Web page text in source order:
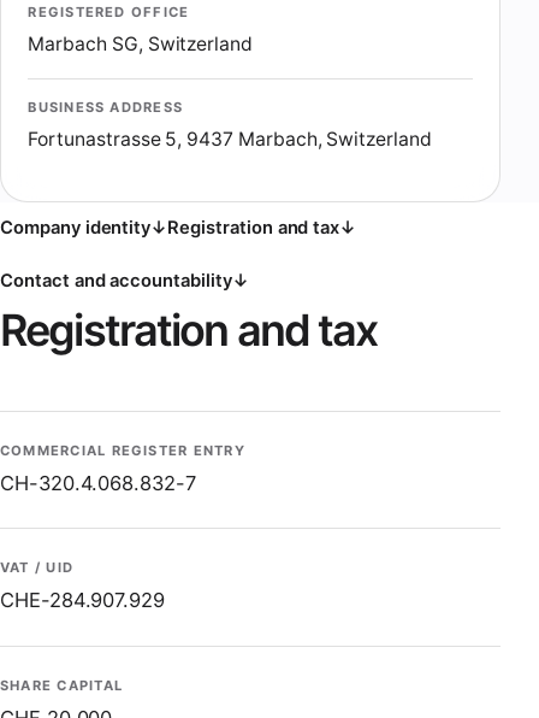
REGISTERED OFFICE
Marbach SG, Switzerland
BUSINESS ADDRESS
Fortunastrasse 5, 9437 Marbach, Switzerland
Company identity↓Registration and tax↓
Contact and accountability↓
Registration and tax
COMMERCIAL REGISTER ENTRY
CH-320.4.068.832-7
VAT / UID
CHE-284.907.929
SHARE CAPITAL